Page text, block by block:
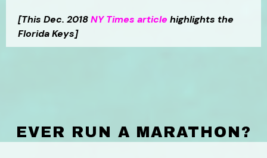
[This Dec. 2018NY Times article highlights the
Florida Keys]
EVER RUN A MARATHON?